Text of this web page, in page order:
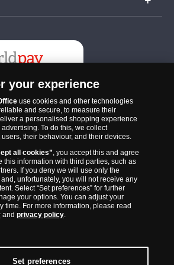
Add
established in 2011 and since that time
Ireland’s most trusted suppliers of historic,
coins. Part of Samlerhuset Group, one
companies, founded in 1994 and operating in
The Dublin Mint Office is distributor for
The Royal Australian Mint, The Royal
and The French State Mint.
your experience
use cookies and other technologies
and secure, to measure their
a personalised shopping experience
To do this, we collect
their behaviour, and their devices.
all cookies”, you accept this and agree
this information with third parties, such as
If you deny we will use only the
unfortunately, you will not receive any
Select “Set preferences” for further
your options. You can adjust your
time. For more information, please read
and privacy policy.
Set preferences